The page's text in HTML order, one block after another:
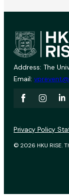
Address: The
Email:
© 2026 HKU RISE.
Privacy Policy